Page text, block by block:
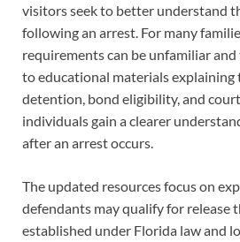
visitors seek to better understand
following an arrest. For many
requirements can be unfamiliar
to educational materials explaining
detention, bond eligibility, and
individuals gain a clearer
after an arrest occurs.
The updated resources focus on
defendants may qualify for release
established under Florida law and